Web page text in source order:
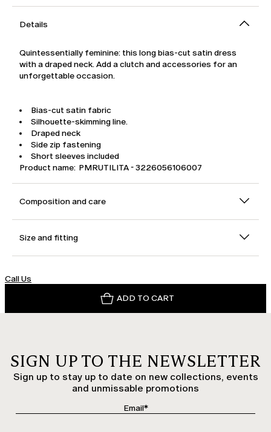
Details
Quintessentially feminine: this long bias-cut satin dress
with a draped neck. Add a clutch and accessories for an
unforgettable occasion.
Bias-cut satin fabric
Silhouette-skimming line.
Draped neck
Side zip fastening
Short sleeves included
Product name: PMRUTILITA - 3226056106007
Composition and care
Size and fitting
Call Us
ADD TO CART
SIGN UP TO THE NEWSLETTER
Sign up to stay up to date on new collections, events
and unmissable promotions